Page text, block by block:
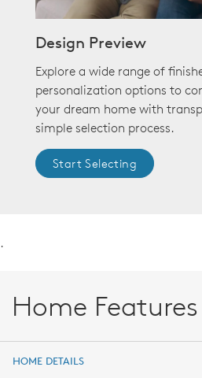
Design Preview
Explore a wide range of
personalization options to
your dream home with
simple selection process.
Start Selecting
.
Home Features
HOME DETAILS